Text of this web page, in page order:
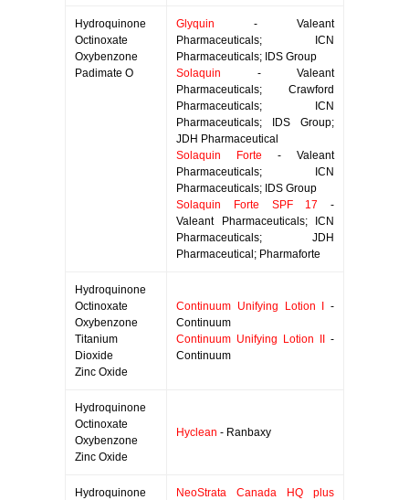
Hydroquinone
Octinoxate
Oxybenzone
Padimate O
Glyquin - Valeant
Pharmaceuticals; ICN
Pharmaceuticals; IDS Group
Solaquin - Valeant
Pharmaceuticals; Crawford
Pharmaceuticals; ICN
Pharmaceuticals; IDS Group;
JDH Pharmaceutical
Solaquin Forte - Valeant
Pharmaceuticals; ICN
Pharmaceuticals; IDS Group
Solaquin Forte SPF 17 -
Valeant Pharmaceuticals; ICN
Pharmaceuticals; JDH
Pharmaceutical; Pharmaforte
Hydroquinone
Octinoxate
Oxybenzone
Titanium
Dioxide
Zinc Oxide
Continuum Unifying Lotion I
-
Continuum
Continuum Unifying Lotion II
-
Continuum
Hydroquinone
Octinoxate
Oxybenzone
Zinc Oxide
Hyclean - Ranbaxy
Hydroquinone
NeoStrata Canada HQ plus